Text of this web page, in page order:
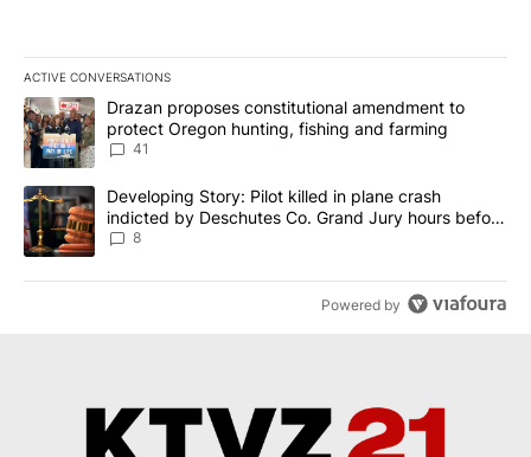
ACTIVE CONVERSATIONS
The following is a list of the most commented articles in the last
A trending article titled "Drazan proposes constitutional
Drazan proposes constitutional amendment to
protect Oregon hunting, fishing and farming
41
A trending article titled "Developing Story: Pilot killed in plane
Developing Story: Pilot killed in plane crash
indicted by Deschutes Co. Grand Jury hours before
incident
8
Powered by